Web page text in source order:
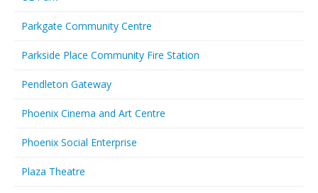
Parkgate Community Centre
Parkside Place Community Fire Station
Pendleton Gateway
Phoenix Cinema and Art Centre
Phoenix Social Enterprise
Plaza Theatre